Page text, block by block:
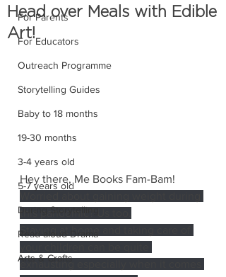
For Parents
For Educators
Outreach Programme
Storytelling Guides
Baby to 18 months
19-30 months
3-4 years old
5-7 years old
During Storytelling
Read-aloud Drama
Arts & Crafts
Head over Meals with Edible
Art!
Hey there, Me Books Fam-Bam!